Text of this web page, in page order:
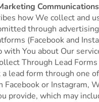
Communications
how We collect and
through
(Facebook and
You about Our
Through Lead Forms
lead form through one
Facebook or Instagram,
provide, which may